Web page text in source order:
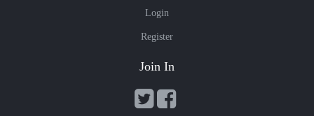
Login
Register
Join In